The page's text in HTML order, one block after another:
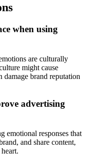
when using
are culturally
might cause
brand reputation
advertising
emotional responses that
and share content,